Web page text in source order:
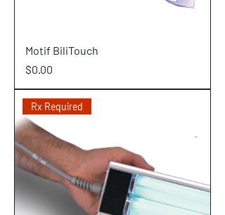
Motif BiliTouch
Price
$0.00
Rx Required